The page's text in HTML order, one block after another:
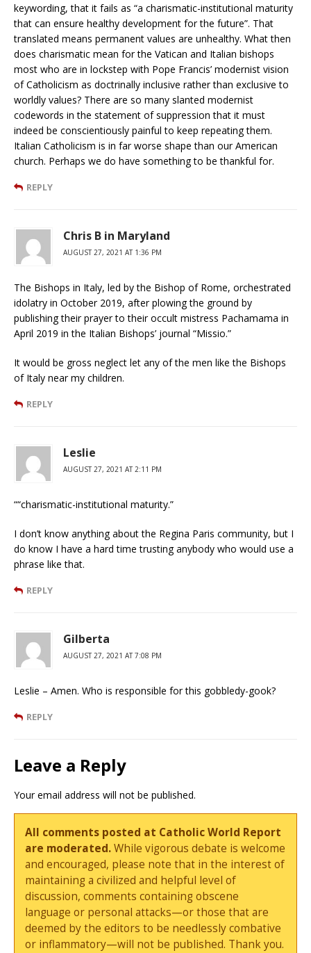
keywording, that it fails as “a charismatic-institutional maturity
that can ensure healthy development for the future”. That
translated means permanent values are unhealthy. What then
does charismatic mean for the Vatican and Italian bishops
most who are in lockstep with Pope Francis’ modernist vision
of Catholicism as doctrinally inclusive rather than exclusive to
worldly values? There are so many slanted modernist
codewords in the statement of suppression that it must
indeed be conscientiously painful to keep repeating them.
Italian Catholicism is in far worse shape than our American
church. Perhaps we do have something to be thankful for.
REPLY
Chris B in Maryland
AUGUST 27, 2021 AT 1:36 PM
The Bishops in Italy, led by the Bishop of Rome, orchestrated
idolatry in October 2019, after plowing the ground by
publishing their prayer to their occult mistress Pachamama in
April 2019 in the Italian Bishops’ journal “Missio.”
It would be gross neglect let any of the men like the Bishops
of Italy near my children.
REPLY
Leslie
AUGUST 27, 2021 AT 2:11 PM
““charismatic-institutional maturity.”
I don’t know anything about the Regina Paris community, but I
do know I have a hard time trusting anybody who would use a
phrase like that.
REPLY
Gilberta
AUGUST 27, 2021 AT 7:08 PM
Leslie – Amen. Who is responsible for this gobbledy-gook?
REPLY
Leave a Reply
Your email address will not be published.
All comments posted at Catholic World Report
are moderated.While vigorous debate is welcome
and encouraged, please note that in the interest of
maintaining a civilized and helpful level of
discussion, comments containing obscene
language or personal attacks—or those that are
deemed by the editors to be needlessly combative
or inflammatory—will not be published. Thank you.